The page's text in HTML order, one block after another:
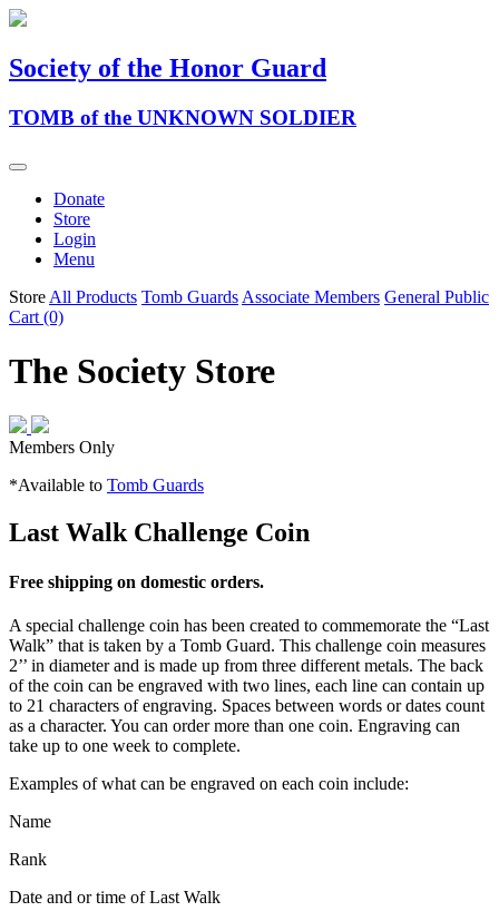
Society of the Honor Guard
TOMB of the UNKNOWN SOLDIER
Donate
Store
Login
Menu
Store All Products Tomb Guards Associate Members General Public
Cart (0)
The Society Store
Members Only
*Available to Tomb Guards
Last Walk Challenge Coin
Free shipping on domestic orders.
A special challenge coin has been created to commemorate the “Last
Walk” that is taken by a Tomb Guard. This challenge coin measures
2’’ in diameter and is made up from three different metals. The back
of the coin can be engraved with two lines, each line can contain up
to 21 characters of engraving. Spaces between words or dates count
as a character. You can order more than one coin. Engraving can
take up to one week to complete.
Examples of what can be engraved on each coin include:
Name
Rank
Date and or time of Last Walk